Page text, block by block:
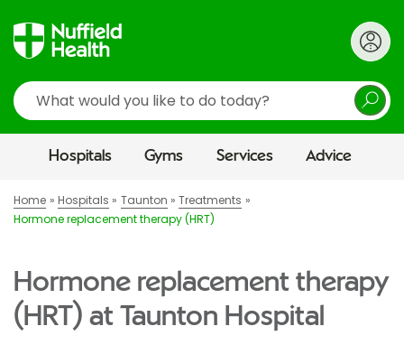
Search
Hospitals Gyms Services Advice
Home Hospitals Taunton
Treatments
Hormone replacement therapy (HRT)
Hormone replacement therapy
(HRT) at Taunton Hospital